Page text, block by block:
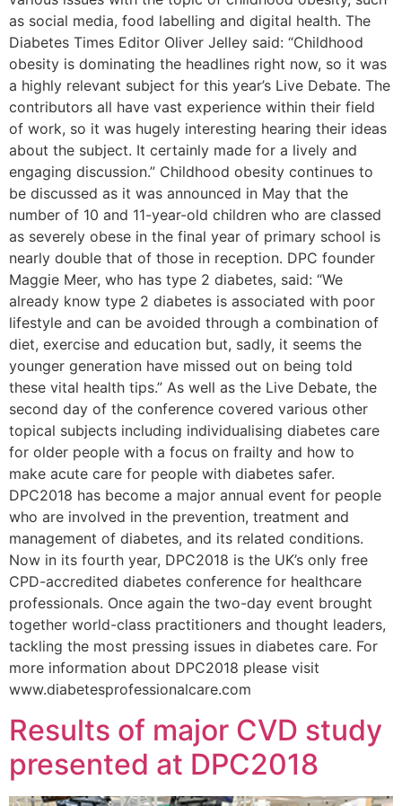
as social media, food labelling and digital health. The
Diabetes Times Editor Oliver Jelley said: “Childhood
obesity is dominating the headlines right now, so it was
a highly relevant subject for this year’s Live Debate. The
contributors all have vast experience within their field
of work, so it was hugely interesting hearing their ideas
about the subject. It certainly made for a lively and
engaging discussion.” Childhood obesity continues to
be discussed as it was announced in May that the
number of 10 and 11-year-old children who are classed
as severely obese in the final year of primary school is
nearly double that of those in reception. DPC founder
Maggie Meer, who has type 2 diabetes, said: “We
already know type 2 diabetes is associated with poor
lifestyle and can be avoided through a combination of
diet, exercise and education but, sadly, it seems the
younger generation have missed out on being told
these vital health tips.” As well as the Live Debate, the
second day of the conference covered various other
topical subjects including individualising diabetes care
for older people with a focus on frailty and how to
make acute care for people with diabetes safer.
DPC2018 has become a major annual event for people
who are involved in the prevention, treatment and
management of diabetes, and its related conditions.
Now in its fourth year, DPC2018 is the UK’s only free
CPD-accredited diabetes conference for healthcare
professionals. Once again the two-day event brought
together world-class practitioners and thought leaders,
tackling the most pressing issues in diabetes care. For
more information about DPC2018 please visit
www.diabetesprofessionalcare.com
Results of major CVD study
presented at DPC2018